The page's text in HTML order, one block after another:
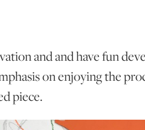
and and have fun
on enjoying the
piece.